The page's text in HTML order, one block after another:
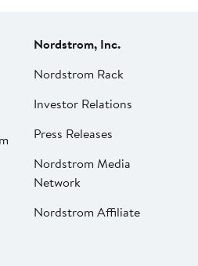
Nordstrom, Inc.
Nordstrom Rack
Investor Relations
Press Releases
Nordstrom Media
Network
Nordstrom Affiliate